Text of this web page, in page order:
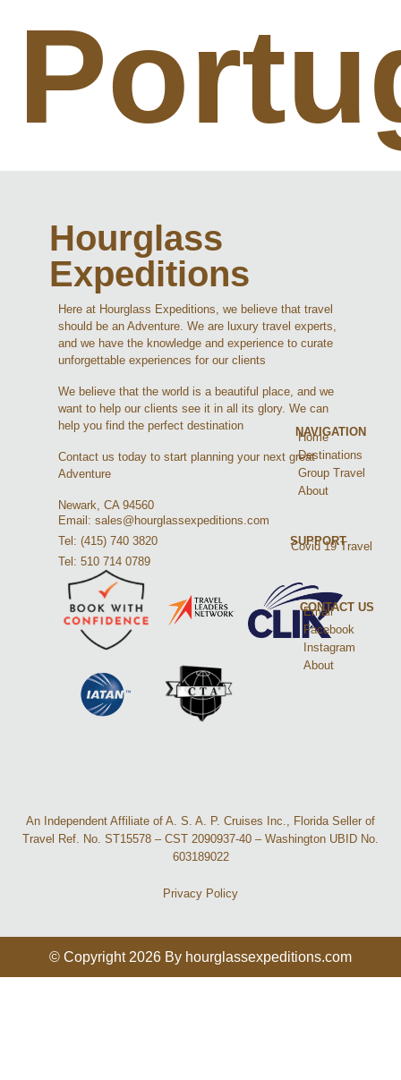
Hourglass
Expeditions
Here at Hourglass Expeditions, we believe that travel
should be an Adventure. We are luxury travel experts,
and we have the knowledge and experience to curate
unforgettable experiences for our clients
We believe that the world is a beautiful place, and we
want to help our clients see it in all its glory. We can
help you find the perfect destination
Contact us today to start planning your next great
Adventure
Newark, CA 94560
Email: sales@hourglassexpeditions.com
Tel: (415) 740 3820
Tel: 510 714 0789
NAVIGATION
Home
Destinations
Group Travel
About
SUPPORT
Covid 19 Travel
CONTACT US
Email
Facebook
Instagram
About
An Independent Affiliate of A. S. A. P. Cruises Inc., Florida Seller of
Travel Ref. No. ST15578 – CST 2090937-40 – Washington UBID No.
603189022
Privacy Policy
© Copyright 2026 By hourglassexpeditions.com